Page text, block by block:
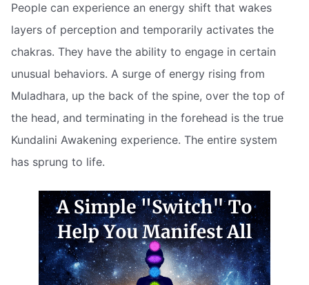
People can experience an energy shift that wakes
layers of perception and temporarily activates the
chakras. They have the ability to engage in certain
unusual behaviors. A surge of energy rising from
Muladhara, up the back of the spine, over the top of
the head, and terminating in the forehead is the true
Kundalini Awakening experience. The entire system
has sprung to life.